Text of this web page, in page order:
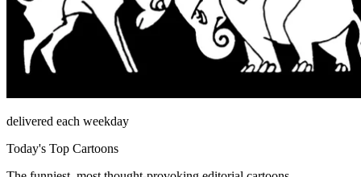
delivered each weekday
Today's Top Cartoons